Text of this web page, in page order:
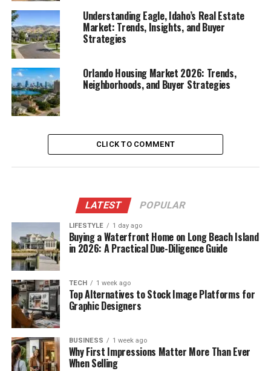
Understanding Eagle, Idaho’s Real Estate
Market: Trends, Insights, and Buyer
Strategies
Orlando Housing Market 2026: Trends,
Neighborhoods, and Buyer Strategies
CLICK TO COMMENT
LATEST POPULAR
LIFESTYLE 1 day ago
Buying a Waterfront Home on Long Beach Island
in 2026: A Practical Due-Diligence Guide
TECH 1 week ago
Top Alternatives to Stock Image Platforms for
Graphic Designers
BUSINESS 1 week ago
Why First Impressions Matter More Than Ever
When Selling